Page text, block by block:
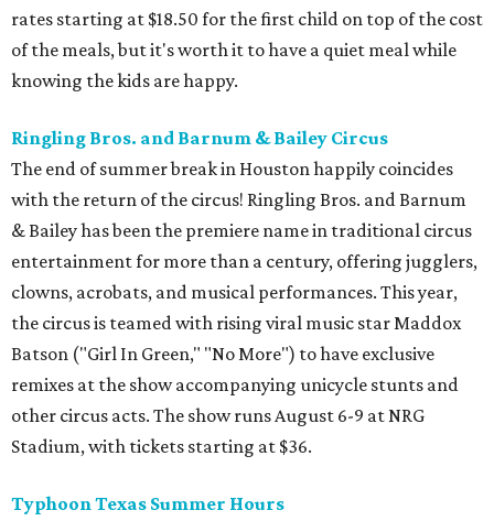
rates starting at $18.50 for the first child on top of the cost
of the meals, but it's worth it to have a quiet meal while
knowing the kids are happy.
Ringling Bros. and Barnum & Bailey Circus
The end of summer break in Houston happily coincides
with the return of the circus! Ringling Bros. and Barnum
& Bailey has been the premiere name in traditional circus
entertainment for more than a century, offering jugglers,
clowns, acrobats, and musical performances. This year,
the circus is teamed with rising viral music star Maddox
Batson ("Girl In Green," "No More") to have exclusive
remixes at the show accompanying unicycle stunts and
other circus acts. The show runs August 6-9 at NRG
Stadium, with tickets starting at $36.
Typhoon Texas Summer Hours